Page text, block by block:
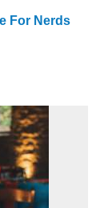
For Nerds